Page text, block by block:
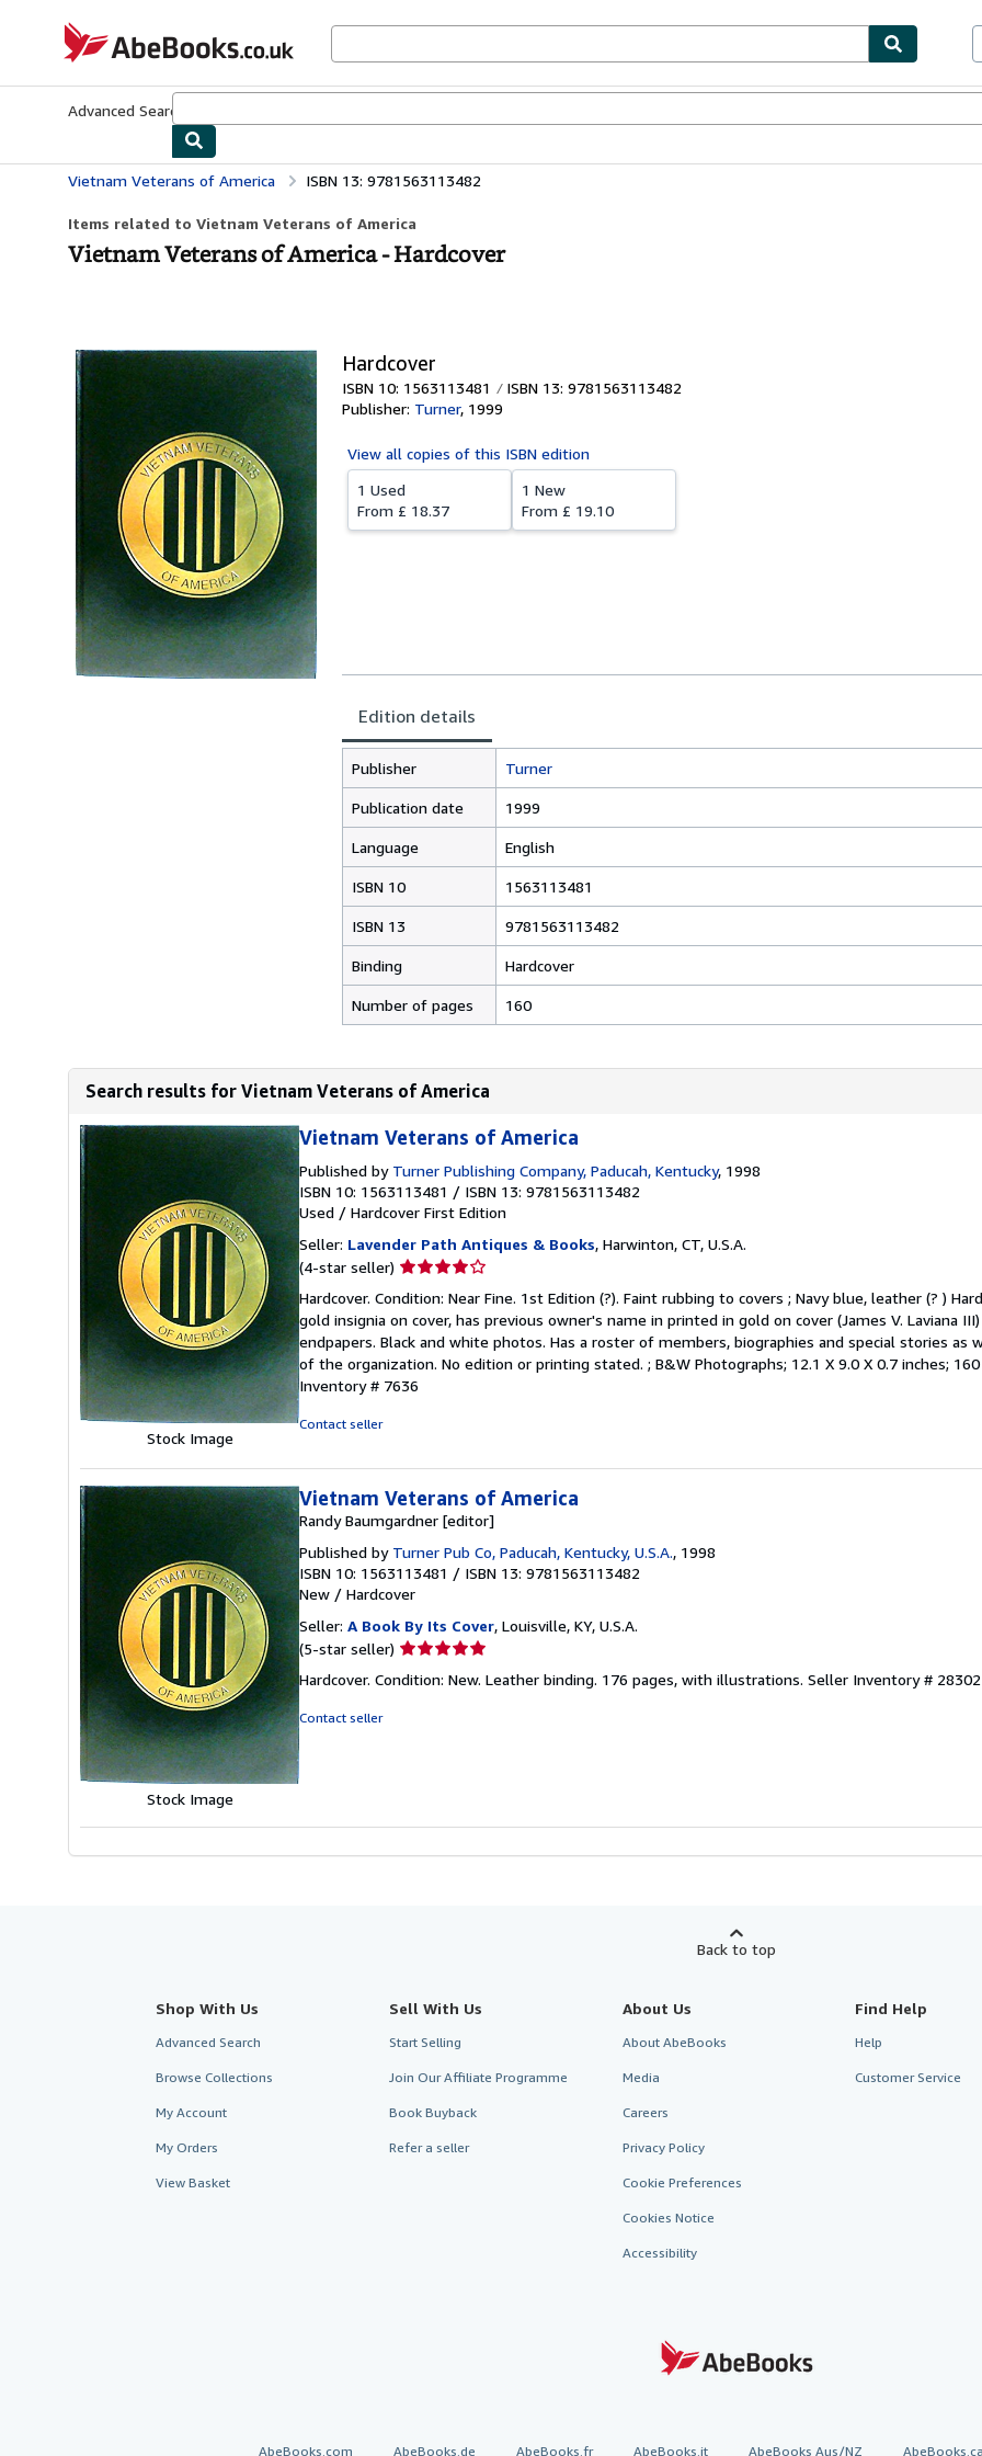
AbeBooks.co.uk
Advanced Search
Vietnam Veterans of America ISBN 13: 9781563113482
Items related to Vietnam Veterans of America
Vietnam Veterans of America - Hardcover
Hardcover
ISBN 10: 1563113481
ISBN 13: 9781563113482
Publisher: Turner, 1999
View all copies of this ISBN edition
1 Used
From £ 18.37
1 New
From £ 19.10
Edition details
Publisher Turner
Publication date 1999
Language English
ISBN 10 1563113481
ISBN 13 9781563113482
Binding Hardcover
Number of pages 160
Search results for Vietnam Veterans of America
Stock Image
Vietnam Veterans of America
Published by Turner Publishing Company, Paducah, Kentucky, 1998
ISBN 10: 1563113481 / ISBN 13: 9781563113482
Used / Hardcover First Edition
Seller: Lavender Path Antiques & Books, Harwinton, CT, U.S.A.
(4-star seller) Seller
4
out
of
5
stars
Hardcover. Condition: Near Fine. 1st Edition (?). Faint rubbing to covers ; Navy blue, leather (? )
gold insignia on cover, has previous owner's name in printed in gold on cover (James V. Laviana
endpapers. Black and white photos. Has a roster of members, biographies and special stories as
of the organization. No edition or printing stated. ; B&W Photographs; 12.1 X 9.0 X 0.7 inches; 160
Inventory # 7636
Contact seller
Stock Image
Vietnam Veterans of America
Randy Baumgardner [editor]
Published by Turner Pub Co, Paducah, Kentucky, U.S.A., 1998
ISBN 10: 1563113481 / ISBN 13: 9781563113482
New / Hardcover
Seller: A Book By Its Cover, Louisville, KY, U.S.A.
(5-star seller) Seller
5
Hardcover. Condition: New. Leather binding. 176 pages, with illustrations. Seller Inventory # 28302
Contact seller
Back to top
Shop With Us
Advanced Search
Browse Collections
My Account
My Orders
View Basket
Sell With Us
Start Selling
Join Our Affiliate Programme
Book Buyback
Refer a seller
About Us
About AbeBooks
Media
Careers
Privacy Policy
Cookie Preferences
Cookies Notice
Accessibility
Find Help
Help
Customer Service
AbeBooks.com AbeBooks.de AbeBooks.fr AbeBooks.it AbeBooks Aus/NZ AbeBooks.ca